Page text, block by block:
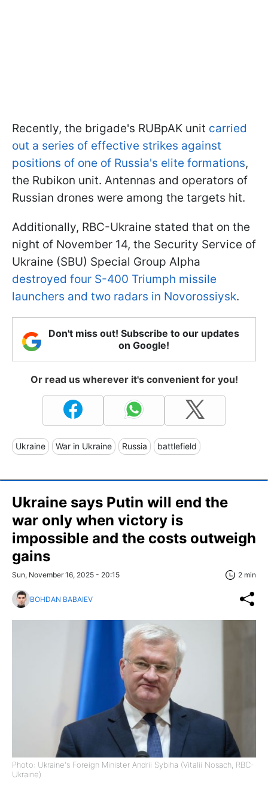
Recently, the brigade's RUBpAK unit carried
out a series of effective strikes against
positions of one of Russia's elite formations,
the Rubikon unit. Antennas and operators of
Russian drones were among the targets hit.
Additionally, RBC-Ukraine stated that on the
night of November 14, the Security Service of
Ukraine (SBU) Special Group Alpha
destroyed four S-400 Triumph missile
launchers and two radars in Novorossiysk.
Don't miss out! Subscribe to our updates
on Google!
Or read us wherever it's convenient for you!
Ukraine War in Ukraine Russia battlefield
Ukraine says Putin will end the
war only when victory is
impossible and the costs outweigh
gains
Sun, November 16, 2025 - 20:15 2 min
BOHDAN BABAIEV
Photo: Ukraine's Foreign Minister Andrii Sybiha (Vitalii Nosach, RBC-
Ukraine)